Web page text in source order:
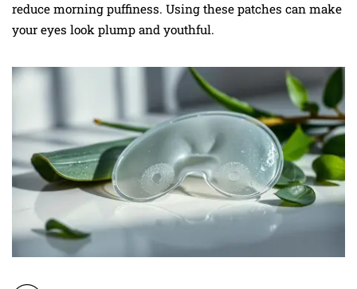
reduce morning puffiness. Using these patches can make
your eyes look plump and youthful.